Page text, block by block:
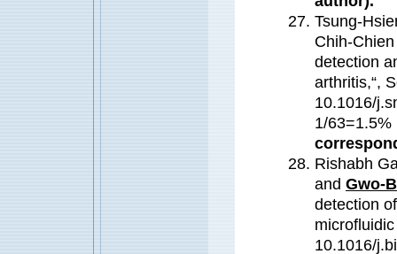
Tsung-
Chih-
detection
arthritis,“,
10.1016/
1/
Rishabh
and Gwo-
detection
10.1016/